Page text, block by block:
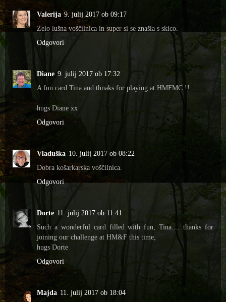
Valerija 9. julij 2017 ob 09:17
Zelo lušna voščilnica in super si se znašla s skico.
Odgovori
Diane 9. julij 2017 ob 17:32
A fun card Tina and thnaks for playing at HMFMC !!
hugs Diane xx
Odgovori
Vladuška 10. julij 2017 ob 08:22
Dobra košarkarska voščilnica.
Odgovori
Dorte 11. julij 2017 ob 11:41
Such a wonderful card filled with fun, Tina.... thanks for
joining our challenge at HM&F this time,
hugs Dorte
Odgovori
Majda 11. julij 2017 ob 18:04